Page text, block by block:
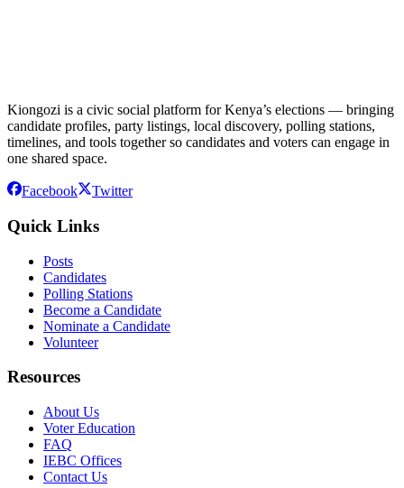
Kiongozi is a civic social platform for Kenya’s elections — bringing
candidate profiles, party listings, local discovery, polling stations,
timelines, and tools together so candidates and voters can engage in
one shared space.
Facebook Twitter
Quick Links
Posts
Candidates
Polling Stations
Become a Candidate
Nominate a Candidate
Volunteer
Resources
About Us
Voter Education
FAQ
IEBC Offices
Contact Us